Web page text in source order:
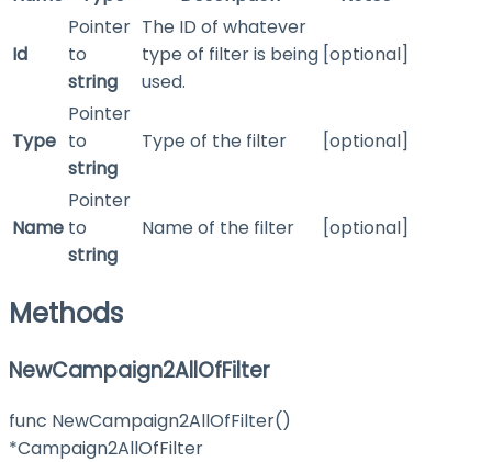
Id
Pointer
to
string
The ID of whatever
type of filter is being
used.
[optional]
Type
Pointer
to
string
Type of the filter [optional]
Name
Pointer
to
string
Name of the filter [optional]
Methods
NewCampaign2AllOfFilter
func NewCampaign2AllOfFilter()
*Campaign2AllOfFilter